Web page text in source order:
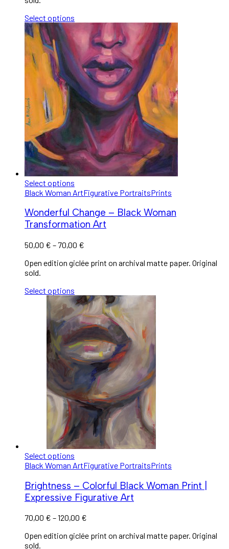
Select options
Select options
Black Woman ArtFigurative PortraitsPrints
Wonderful Change – Black Woman
Transformation Art
50,00 € – 70,00 €
Open edition giclée print on archival matte paper. Original
sold.
Select options
Select options
Black Woman ArtFigurative PortraitsPrints
Brightness – Colorful Black Woman Print |
Expressive Figurative Art
70,00 € –120,00 €
Open edition giclée print on archival matte paper. Original
sold.